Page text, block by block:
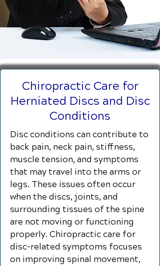
Chiropractic Care for
Herniated Discs and Disc
Conditions
Disc conditions can contribute to
back pain, neck pain, stiffness,
muscle tension, and symptoms
that may travel into the arms or
legs. These issues often occur
when the discs, joints, and
surrounding tissues of the spine
are not moving or functioning
properly. Chiropractic care for
disc-related symptoms focuses
on improving spinal movement,